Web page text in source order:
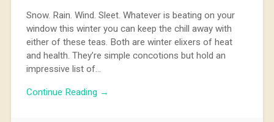
Snow. Rain. Wind. Sleet. Whatever is beating on your
window this winter you can keep the chill away with
either of these teas. Both are winter elixers of heat
and health. They’re simple concotions but hold an
impressive list of…
Continue Reading →